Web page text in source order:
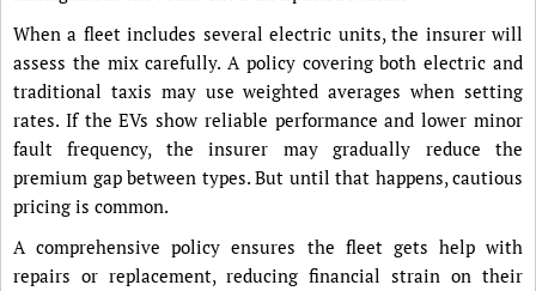
When a fleet includes several electric units, the insurer will
assess the mix carefully. A policy covering both electric and
traditional taxis may use weighted averages when setting
rates. If the EVs show reliable performance and lower minor
fault frequency, the insurer may gradually reduce the
premium gap between types. But until that happens, cautious
pricing is common.
A comprehensive policy ensures the fleet gets help with
repairs or replacement, reducing financial strain on their